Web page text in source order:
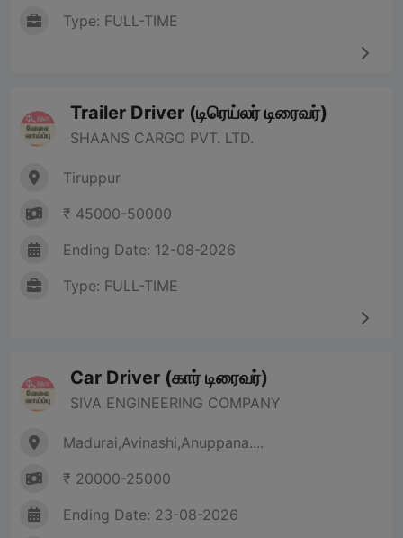
Type: FULL-TIME
Trailer Driver (டிரெய்லர் டிரைவர்)
SHAANS CARGO PVT. LTD.
Tiruppur
₹ 45000-50000
Ending Date: 12-08-2026
Type: FULL-TIME
Car Driver (கார் டிரைவர்)
SIVA ENGINEERING COMPANY
Madurai,Avinashi,Anuppana....
₹ 20000-25000
Ending Date: 23-08-2026